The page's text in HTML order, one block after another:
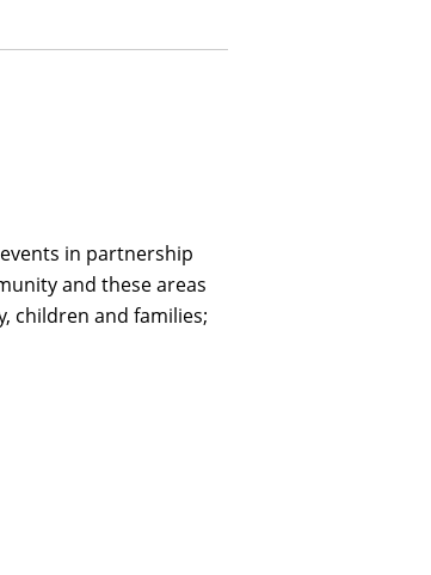
in partnership
and these areas
children and families;